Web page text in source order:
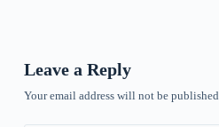
Leave a Reply
Your email address will not be published.